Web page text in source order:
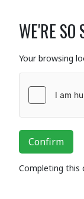
WE'RE SO
Your browsing
Confirm
Completing this